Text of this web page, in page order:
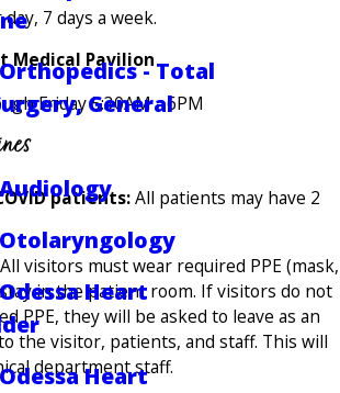
- Total
General
Otolaryngology
Heart
Heart
7 days a week.
Medical Pavilion
Friday 5:30AM - 6PM
patients:All patients may have 2
visitors must wear required PPE (mask,
in the patient room. If visitors do not
PPE, they will be asked to leave as an
the visitor, patients, and staff. This will
department staff.